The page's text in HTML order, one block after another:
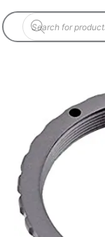
Products
search
2"
quantity